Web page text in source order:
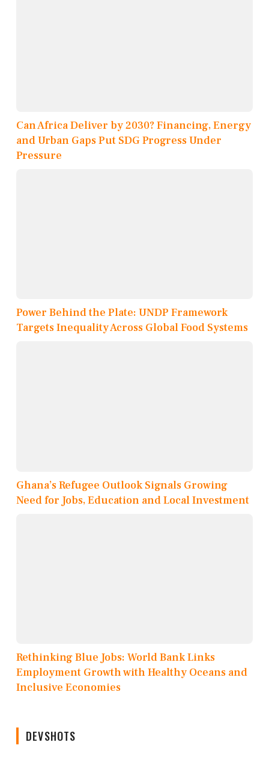
Can Africa Deliver by 2030? Financing, Energy
and Urban Gaps Put SDG Progress Under
Pressure
Power Behind the Plate: UNDP Framework
Targets Inequality Across Global Food Systems
Ghana’s Refugee Outlook Signals Growing
Need for Jobs, Education and Local Investment
Rethinking Blue Jobs: World Bank Links
Employment Growth with Healthy Oceans and
Inclusive Economies
DEVSHOTS